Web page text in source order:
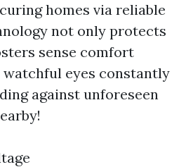
homes via reliable
not only protects
sense comfort
watchful eyes constantly
against unforeseen